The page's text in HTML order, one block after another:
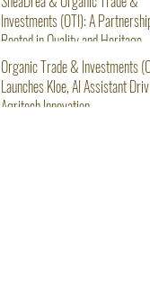
Investments (OTI): A
Rooted in Quality and Heritage
Organic Trade & Investments
Launches Kloe, AI Assistant
Agritech Innovation